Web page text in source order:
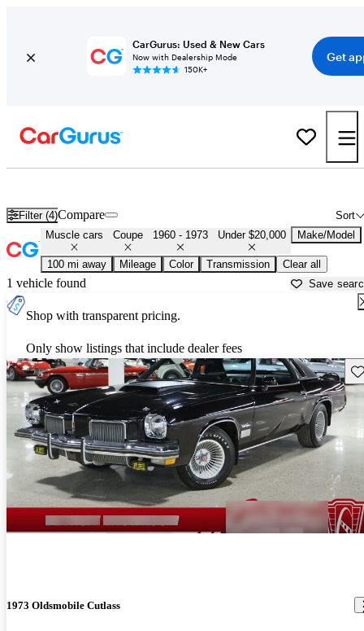
CarGurus: Used & New Cars
Now with Dealership Mode
150K+
Get
Filter (4) Sort
Compare
Muscle cars Coupe 1960 - 1973 Under $20,000 Make/Model
100 mi away Mileage Color Transmission Clear all
1 vehicle found Save
Shop with transparent pricing.
Only show listings that include dealer fees
1973 Oldsmobile Cutlass